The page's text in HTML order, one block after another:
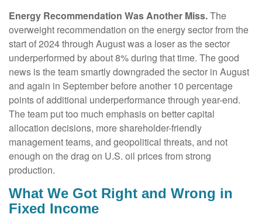
Energy Recommendation Was Another Miss.The
overweight recommendation on the energy sector from the
start of 2024 through August was a loser as the sector
underperformed by about 8% during that time. The good
news is the team smartly downgraded the sector in August
and again in September before another 10 percentage
points of additional underperformance through year-end.
The team put too much emphasis on better capital
allocation decisions, more shareholder-friendly
management teams, and geopolitical threats, and not
enough on the drag on U.S. oil prices from strong
production.
What We Got Right and Wrong in
Fixed Income